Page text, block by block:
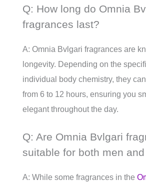
Q: How long do Omnia
fragrances last?
A: Omnia Bvlgari fragrances are
longevity. Depending on the
individual body chemistry, they
from 6 to 12 hours, ensuring you
elegant throughout the day.
Q: Are Omnia Bvlgari
suitable for both men
A: While some fragrances in the